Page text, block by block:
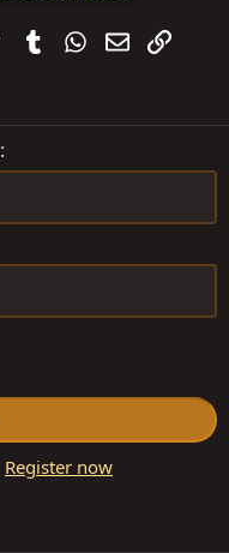
PinterestTumblrWhatsApp
EmailLink
Register now